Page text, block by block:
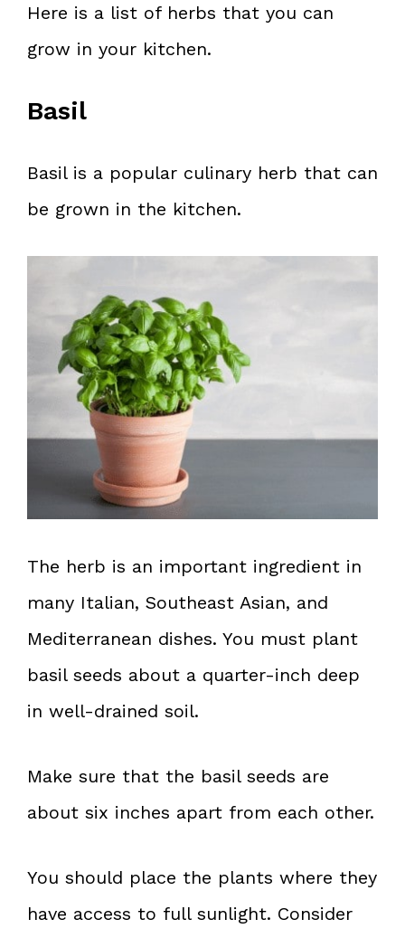
Here is a list of herbs that you can
grow in your kitchen.
Basil
Basil is a popular culinary herb that can
be grown in the kitchen.
The herb is an important ingredient in
many Italian, Southeast Asian, and
Mediterranean dishes. You must plant
basil seeds about a quarter-inch deep
in well-drained soil.
Make sure that the basil seeds are
about six inches apart from each other.
You should place the plants where they
have access to full sunlight. Consider